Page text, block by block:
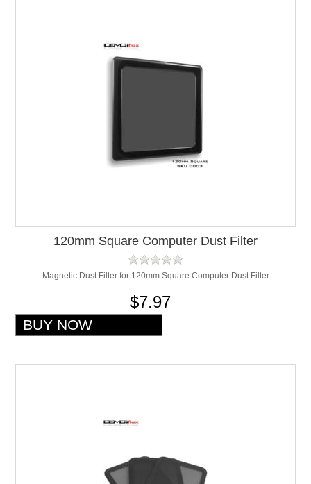
120mm Square Computer Dust Filter
Magnetic Dust Filter for 120mm Square Computer Dust Filter
$7.97